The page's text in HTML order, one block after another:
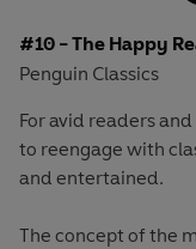
#10 - The Happy
Penguin Classics
For avid readers
to reengage with
and entertained.
The concept of the